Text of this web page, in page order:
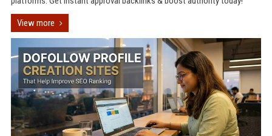
View more